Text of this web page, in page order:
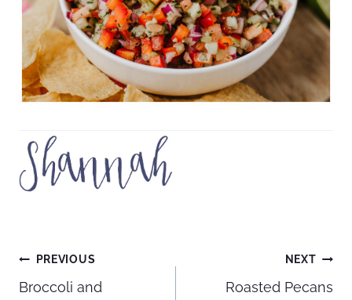
Post
PREVIOUS
Broccoli and
NEXT
Roasted Pecans